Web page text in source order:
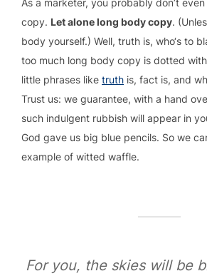
As a marketer, you probably don’t
copy. Let alone long body copy.
body yourself.) Well, truth is, who‘s to
too much long body copy is dotted
little phrases like truth is, fact is, and
Trust us: we guarantee, with a hand
such indulgent rubbish will appear in
God gave us big blue pencils. So we
example of witted waffle.
For you, the skies will be